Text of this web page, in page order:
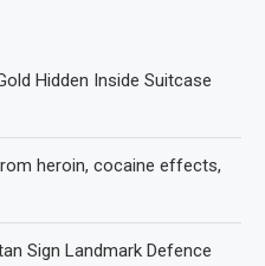
Hidden Inside Suitcase
heroin, cocaine effects,
Sign Landmark Defence